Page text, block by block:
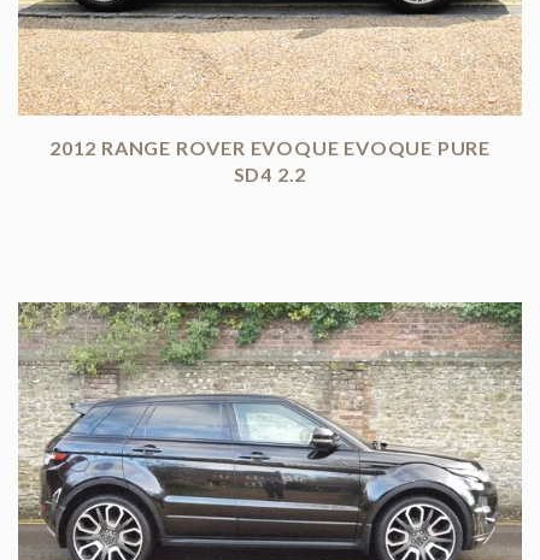
2012 RANGE ROVER EVOQUE EVOQUE PURE
SD4 2.2